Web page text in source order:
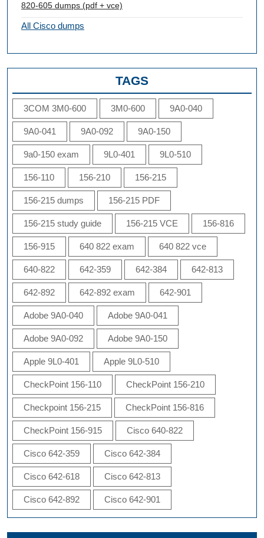
820-605 dumps (pdf + vce)
All Cisco dumps
TAGS
3COM 3M0-600 3M0-600 9A0-040
9A0-041 9A0-092 9A0-150
9a0-150 exam 9L0-401 9L0-510
156-110 156-210 156-215
156-215 dumps 156-215 PDF
156-215 study guide 156-215 VCE 156-816
156-915 640 822 exam 640 822 vce
640-822 642-359 642-384 642-813
642-892 642-892 exam 642-901
Adobe 9A0-040 Adobe 9A0-041
Adobe 9A0-092 Adobe 9A0-150
Apple 9L0-401 Apple 9L0-510
CheckPoint 156-110 CheckPoint 156-210
Checkpoint 156-215 CheckPoint 156-816
CheckPoint 156-915 Cisco 640-822
Cisco 642-359 Cisco 642-384
Cisco 642-618 Cisco 642-813
Cisco 642-892 Cisco 642-901